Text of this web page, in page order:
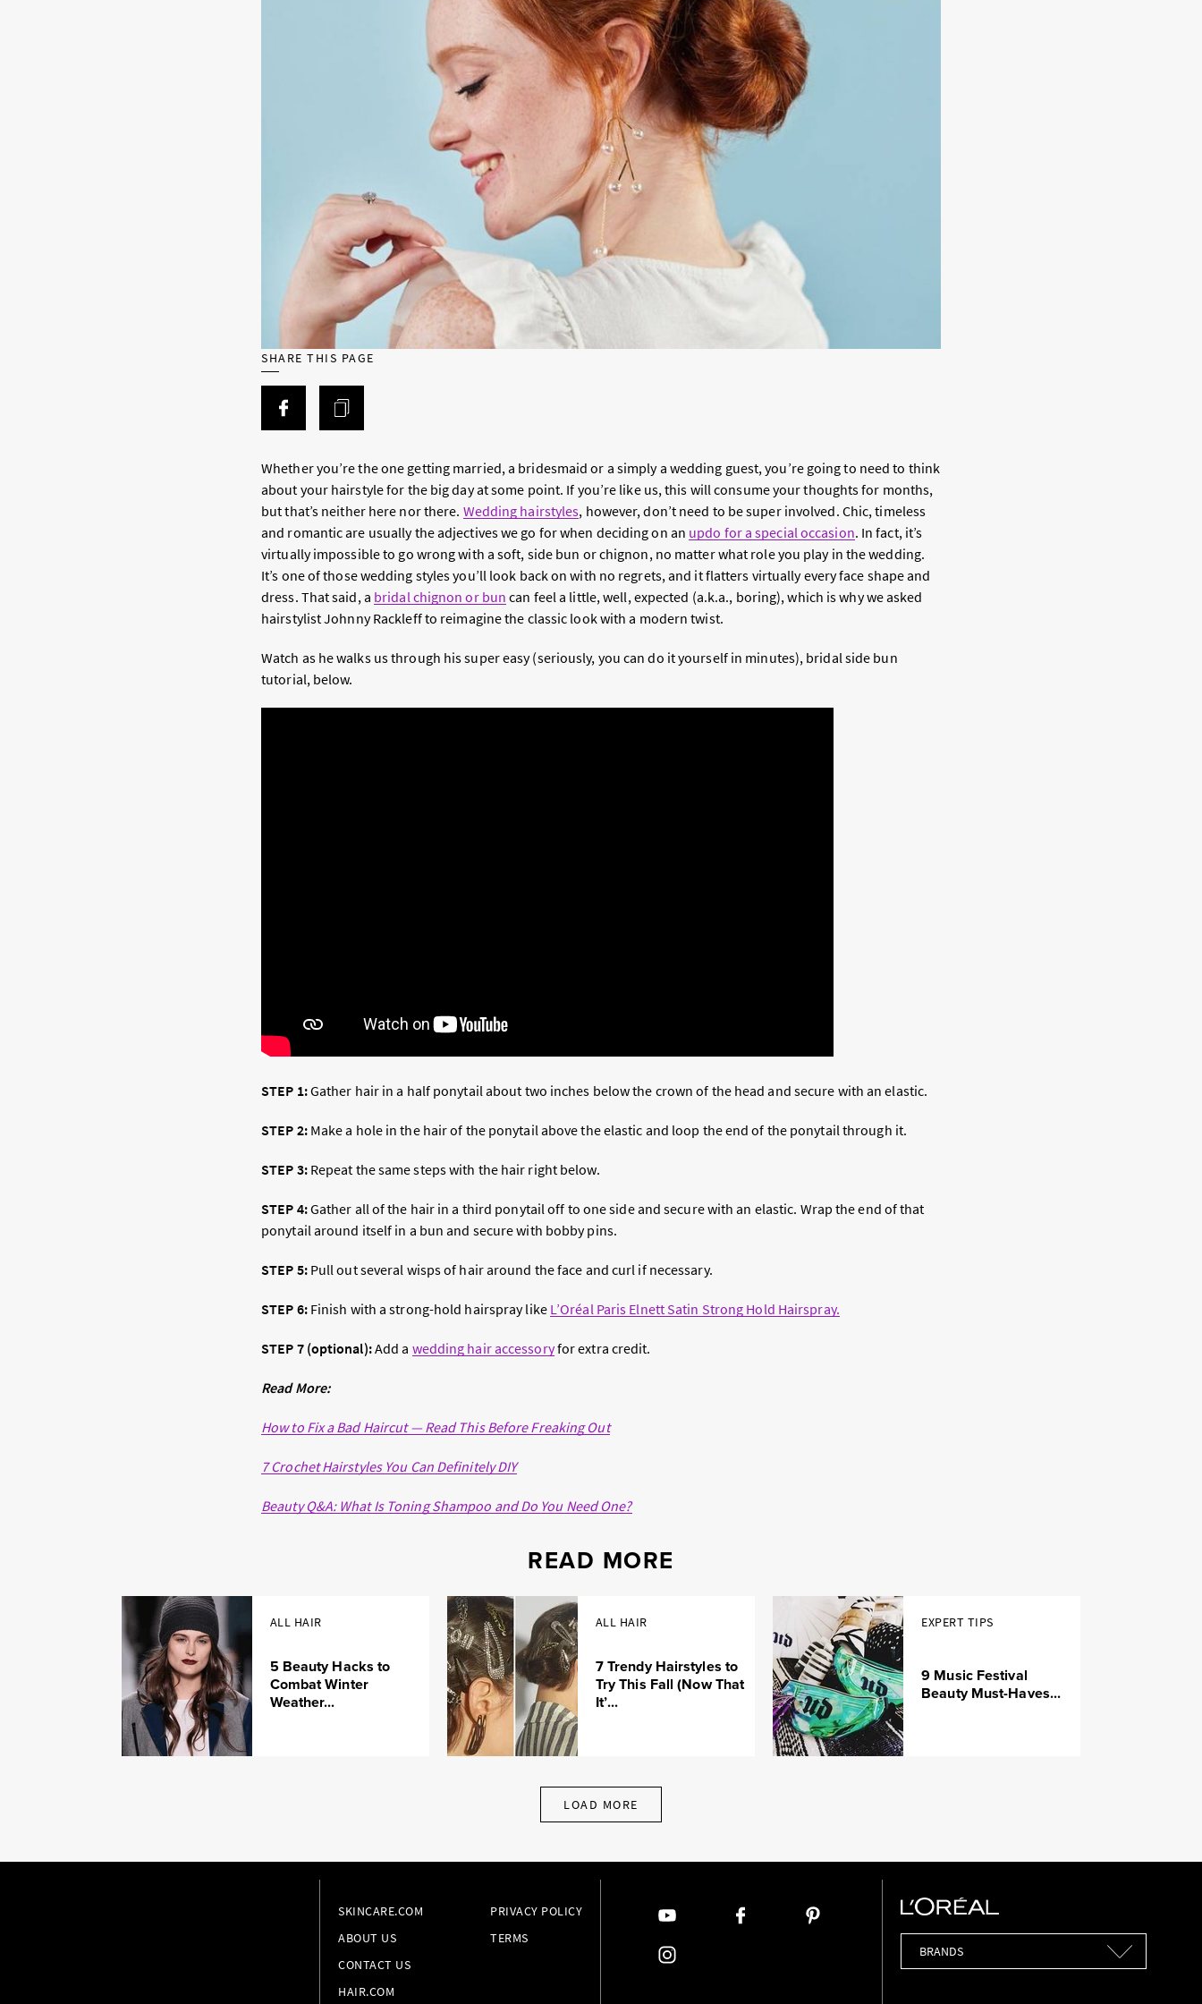
SHARE THIS PAGE
Whether you’re the one getting married, a bridesmaid or a simply a wedding guest, you’re going to need to think
about your hairstyle for the big day at some point. If you’re like us, this will consume your thoughts for months,
but that’s neither here nor there. Wedding hairstyles, however, don’t need to be super involved. Chic, timeless
and romantic are usually the adjectives we go for when deciding on an updo for a special occasion. In fact, it’s
virtually impossible to go wrong with a soft, side bun or chignon, no matter what role you play in the wedding.
It’s one of those wedding styles you’ll look back on with no regrets, and it flatters virtually every face shape and
dress. That said, a bridal chignon or bun can feel a little, well, expected (a.k.a., boring), which is why we asked
hairstylist Johnny Rackleff to reimagine the classic look with a modern twist.
Watch as he walks us through his super easy (seriously, you can do it yourself in minutes), bridal side bun
tutorial, below.
STEP 1:Gather hair in a half ponytail about two inches below the crown of the head and secure with an elastic.
STEP 2: Make a hole in the hair of the ponytail above the elastic and loop the end of the ponytail through it.
STEP 3:Repeat the same steps with the hair right below.
STEP 4:Gather all of the hair in a third ponytail off to one side and secure with an elastic. Wrap the end of that
ponytail around itself in a bun and secure with bobby pins.
STEP 5:Pull out several wisps of hair around the face and curl if necessary.
STEP 6:Finish with a strong-hold hairspray like L’Oréal Paris Elnett Satin Strong Hold Hairspray.
STEP 7 (optional):Add a wedding hair accessoryfor extra credit.
Read More:
How to Fix a Bad Haircut — Read This Before Freaking Out
7 Crochet Hairstyles You Can Definitely DIY
Beauty Q&A: What Is Toning Shampoo and Do You Need One?
READ MORE
ALL HAIR
5 Beauty Hacks to
Combat Winter
Weather...
ALL HAIR
7 Trendy Hairstyles to
Try This Fall (Now That
It’...
EXPERT TIPS
9 Music Festival
Beauty Must-Haves...
LOAD MORE
SKINCARE.COM
ABOUT US
CONTACT US
HAIR.COM
PRIVACY POLICY
TERMS